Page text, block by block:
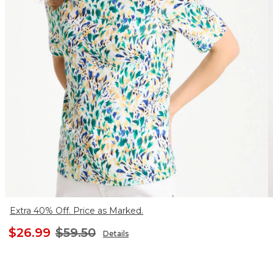
Extra 40% Off. Price as Marked.
$26.99 $59.50 Details